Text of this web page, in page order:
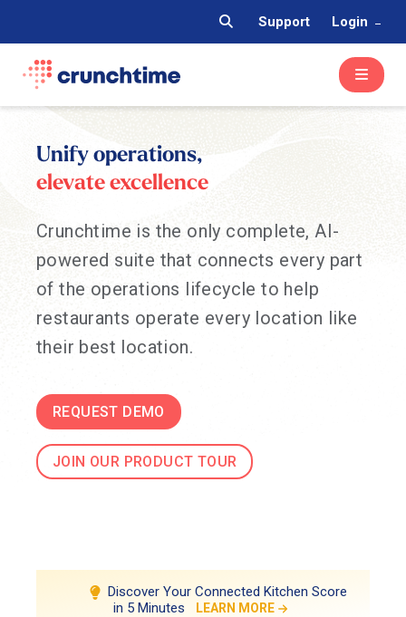
Support Login
Unify operations,
elevate excellence
Crunchtime is the only complete, AI-
powered suite that connects every part
of the operations lifecycle to help
restaurants operate every location like
their best location.
REQUEST DEMO
JOIN OUR PRODUCT TOUR
Discover Your Connected Kitchen Score
in 5 Minutes
LEARN MORE